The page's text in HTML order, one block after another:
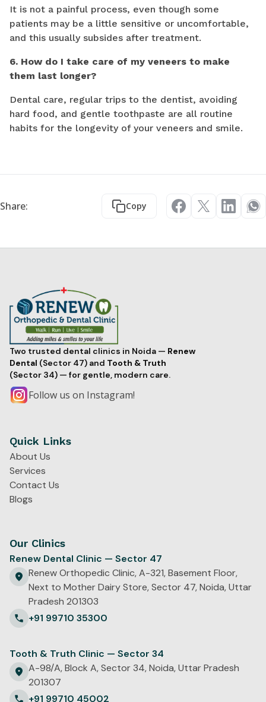
It is not a painful process, even though some
patients may be a little sensitive or uncomfortable,
and this usually subsides after treatment.
6. How do I take care of my veneers to make
them last longer?
Dental care, regular trips to the dentist, avoiding
hard food, and gentle toothpaste are all routine
habits for the longevity of your veneers and smile.
Share: Copy
Two trusted dental clinics in Noida — Renew
Dental (Sector 47) and Tooth & Truth
(Sector 34) — for gentle, modern care.
Follow us on Instagram!
Quick Links
About Us
Services
Contact Us
Blogs
Our Clinics
Renew Dental Clinic — Sector 47
Renew Orthopedic Clinic, A-321, Basement Floor,
Next to Mother Dairy Store, Sector 47, Noida, Uttar
Pradesh 201303
+91 99710 35300
Tooth & Truth Clinic — Sector 34
A-98/A, Block A, Sector 34, Noida, Uttar Pradesh
201307
+91 99710 45002